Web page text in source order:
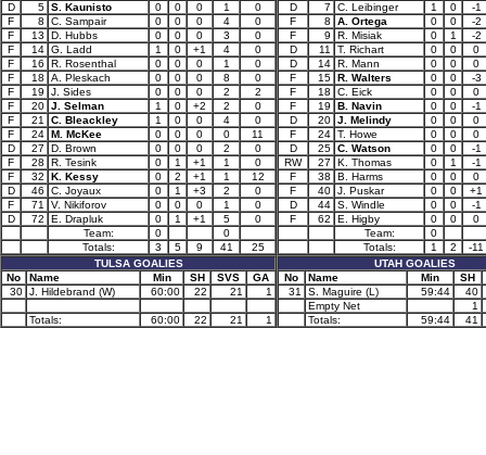
D
5 S. Kaunisto 0 0 0 1
0
F
8 C. Sampair 0 0 0 4
0
F
13 D. Hubbs 0 0 0 3
0
F
14 G. Ladd 1 0 +1 4
0
F
16 R. Rosenthal 0 0 0 1
0
F
18 A. Pleskach 0 0 0 8
0
F
19 J. Sides 0 0 0 2
2
F
20 J. Selman 1 0 +2 2
0
F
21 C. Bleackley 1 0 0 4
0
F
24 M. McKee 0 0 0 0
11
D
27 D. Brown 0 0 0 2
0
F
28 R. Tesink 0 1 +1 1
0
F
32 K. Kessy 0 2 +1 1
12
D
46 C. Joyaux 0 1 +3 2
0
F
71 V. Nikiforov 0 0 0 1
0
D
72 E. Drapluk 0 1 +1 5
0
Team:
0
0
Totals:
3 5 9 41
25
TULSA GOALIES
No
Name Min SH SVS
GA
30 J. Hildebrand (W) 60:00 22 21 1
Totals: 60:00 22 21 1
D
7 C. Leibinger 1 0
-1
F
8 A. Ortega 0 0
-2
F
9 R. Misiak 0 1
-2
D
11 T. Richart 0 0
0
D
14 R. Mann 0 0
0
F
15 R. Walters 0 0
-3
F
18 C. Eick 0 0
0
F
19 B. Navin 0 0
-1
D
20 J. Melindy 0 0
0
F
24 T. Howe 0 0
0
D
25 C. Watson 0 0
-1
RW
27 K. Thomas 0 1
-1
F
38 B. Harms 0 0
0
F
40 J. Puskar 0 0
+1
D
44 S. Windle 0 0
-1
F
62 E. Higby 0 0
0
Team:
0
Totals:
1 2
-11
UTAH GOALIES
No
Name Min
SH
31
S. Maguire (L) 59:44
40
Empty Net
1
Totals:
59:44 41